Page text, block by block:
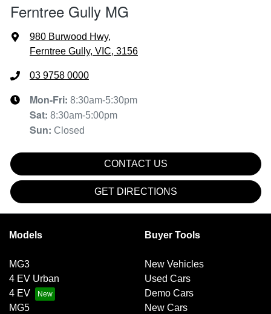
Ferntree Gully MG
980 Burwood Hwy,
Ferntree Gully, VIC, 3156
03 9758 0000
Mon-Fri: 8:30am-5:30pm
Sat: 8:30am-5:00pm
Sun: Closed
CONTACT US
GET DIRECTIONS
Models
MG3
4 EV Urban
4 EV
MG5
Buyer Tools
New Vehicles
Used Cars
Demo Cars
New Cars